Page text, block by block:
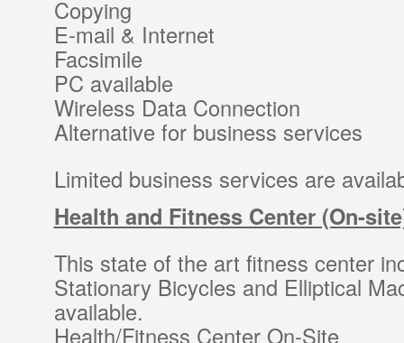
Copying
E-mail & Internet
Facsimile
PC available
Wireless Data Connection
Alternative for business services
Limited business services are
Health and Fitness Center (On-
This state of the art fitness center
Stationary Bicycles and Elliptical
available.
Health/Fitness Center On-Site